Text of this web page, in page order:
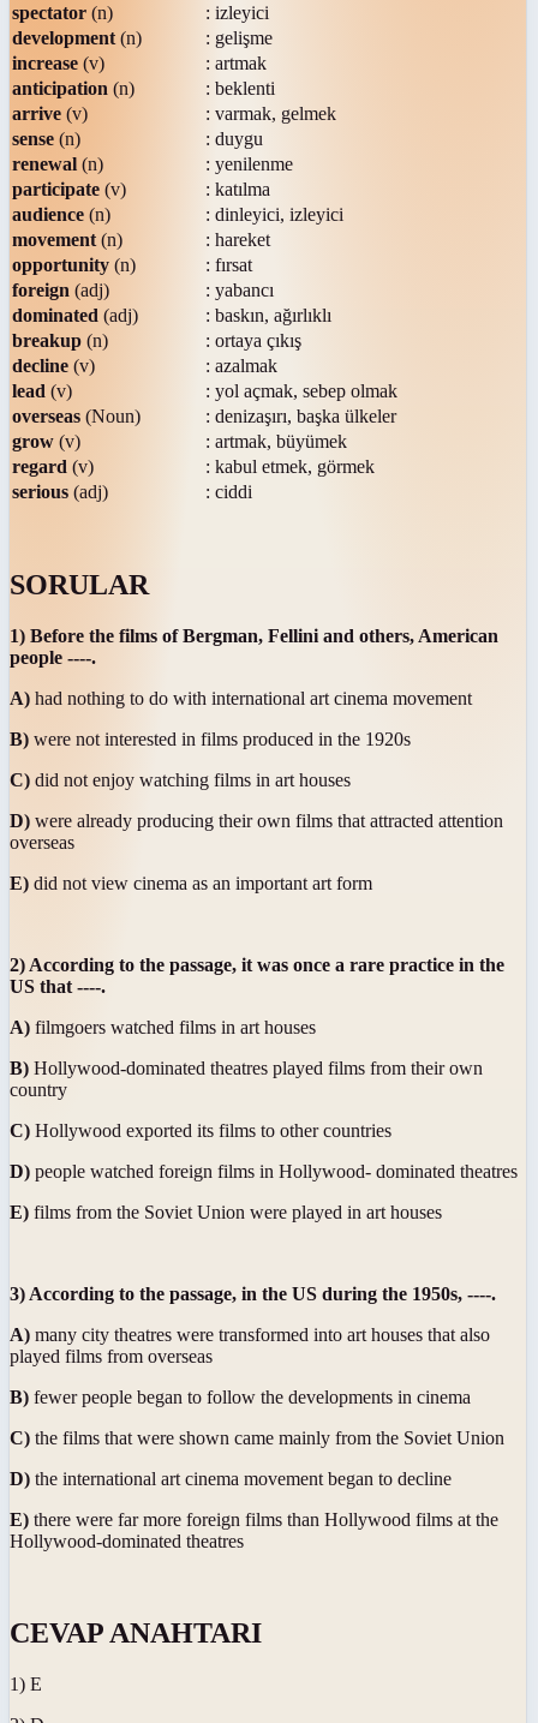
spectator (n)
: izleyici
development (n)
: gelişme
increase (v)
: artmak
anticipation (n)
: beklenti
arrive (v)
: varmak, gelmek
sense (n)
: duygu
renewal (n)
: yenilenme
participate (v)
: katılma
audience (n)
: dinleyici, izleyici
movement (n)
: hareket
opportunity (n)
: fırsat
foreign (adj)
: yabancı
dominated (adj)
: baskın, ağırlıklı
breakup (n)
: ortaya çıkış
decline (v)
: azalmak
lead (v)
: yol açmak, sebep olmak
overseas (Noun)
: denizaşırı, başka ülkeler
grow (v)
: artmak, büyümek
regard (v)
: kabul etmek, görmek
serious (adj) : ciddi
SORULAR
1) Before the films of Bergman, Fellini and others, American
people ----.
A) had nothing to do with international art cinema movement
B) were not interested in films produced in the 1920s
C) did not enjoy watching films in art houses
D) were already producing their own films that attracted attention
overseas
E) did not view cinema as an important art form
2) According to the passage, it was once a rare practice in the
US that ----.
A) filmgoers watched films in art houses
B) Hollywood-dominated theatres played films from their own
country
C) Hollywood exported its films to other countries
D) people watched foreign films in Hollywood- dominated theatres
E) films from the Soviet Union were played in art houses
3) According to the passage, in the US during the 1950s, ----.
A) many city theatres were transformed into art houses that also
played films from overseas
B) fewer people began to follow the developments in cinema
C) the films that were shown came mainly from the Soviet Union
D) the international art cinema movement began to decline
E) there were far more foreign films than Hollywood films at the
Hollywood-dominated theatres
CEVAP ANAHTARI
1) E